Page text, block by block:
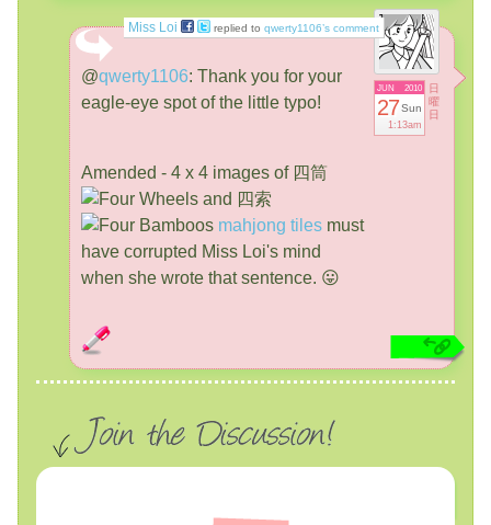
Miss Loi replied to qwerty1106’s comment
日
曜
日
2010
JUN
27Sun
1:13am
@qwerty1106: Thank you for your
eagle-eye spot of the little typo!
Amended - 4 x 4 images of 四筒
and 四索
mahjong tiles must
have corrupted Miss Loi's mind
when she wrote that sentence. 😛